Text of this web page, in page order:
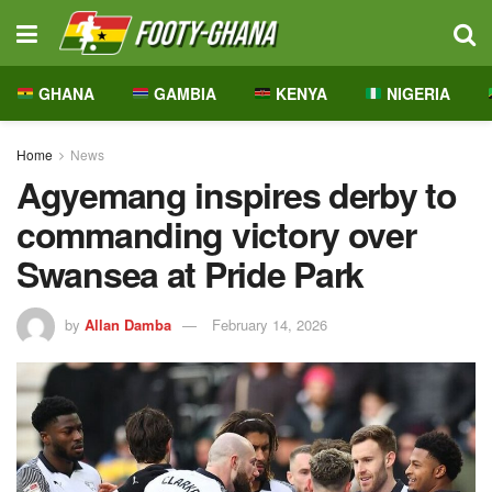
GHANA GAMBIA KENYA NIGERIA
Home News
Agyemang inspires derby to
commanding victory over
Swansea at Pride Park
by Allan Damba February 14, 2026